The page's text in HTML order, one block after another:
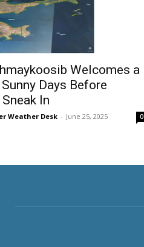
Welcomes a
Days Before
In
Weather Desk - June 25, 2025 0